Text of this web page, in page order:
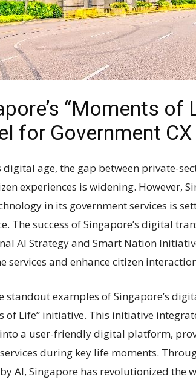
“Moments of
for Government
digital age, the gap between private-
experiences is widening. However,
in its government services is
The success of Singapore’s digital
AI Strategy and Smart Nation
services and enhance citizen
standout examples of Singapore’s
of Life” initiative. This initiative
a user-friendly digital platform,
during key life moments.
AI, Singapore has revolutionized the